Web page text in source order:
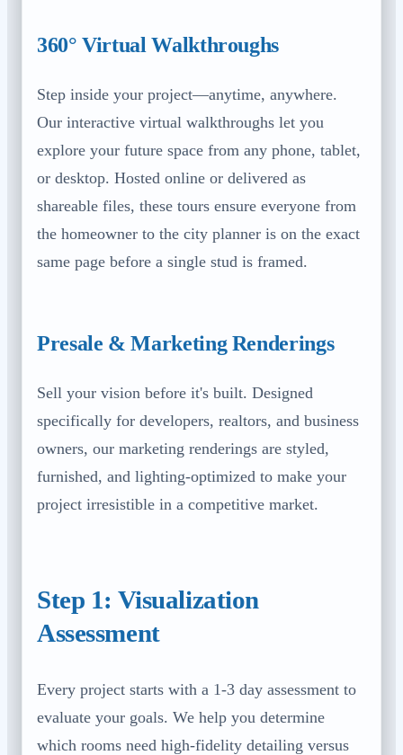
360° Virtual Walkthroughs
Step inside your project—anytime, anywhere.
Our interactive virtual walkthroughs let you
explore your future space from any phone, tablet,
or desktop. Hosted online or delivered as
shareable files, these tours ensure everyone from
the homeowner to the city planner is on the exact
same page before a single stud is framed.
Presale & Marketing Renderings
Sell your vision before it's built. Designed
specifically for developers, realtors, and business
owners, our marketing renderings are styled,
furnished, and lighting-optimized to make your
project irresistible in a competitive market.
Step 1: Visualization
Assessment
Every project starts with a 1-3 day assessment to
evaluate your goals. We help you determine
which rooms need high-fidelity detailing versus